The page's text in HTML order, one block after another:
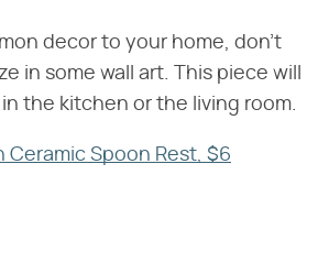
decor to your home, don't
in some wall art. This piece will
the kitchen or the living room.
Ceramic Spoon Rest, $6